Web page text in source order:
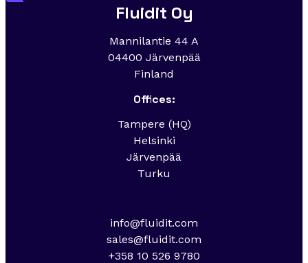
Fluidit Oy
Mannilantie 44 A
04400 Järvenpää
Finland
Offices:
Tampere (HQ)
Helsinki
Järvenpää
Turku
info@fluidit.com
sales@fluidit.com
+358 10 526 9780